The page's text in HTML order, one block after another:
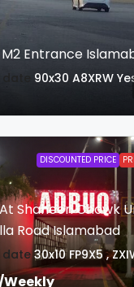
Entrance
90x30 A8XRW
DISCOUNTED PRICE
Shaheen Chowk
Road Islamabad
date 30x10 FP9X5 ,